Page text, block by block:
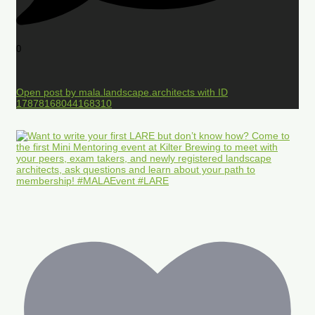
0
Open post by mala.landscape.architects with ID
17878168044168310